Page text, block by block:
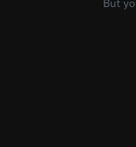
But